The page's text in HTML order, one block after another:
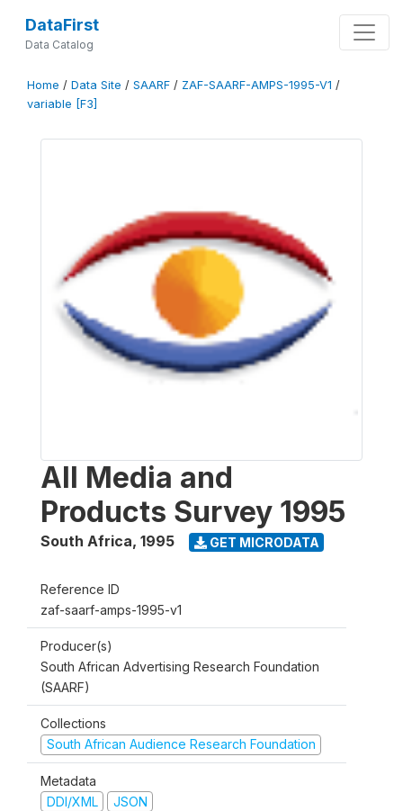
DataFirst
Data Catalog
Home / Data Site / SAARF / ZAF-SAARF-AMPS-1995-V1 /
variable [F3]
All Media and
Products Survey 1995
South Africa, 1995 GET MICRODATA
Reference ID
zaf-saarf-amps-1995-v1
Producer(s)
South African Advertising Research Foundation
(SAARF)
Collections
South African Audience Research Foundation
Metadata
DDI/XML
JSON